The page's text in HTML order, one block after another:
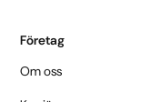
Företag
Om oss